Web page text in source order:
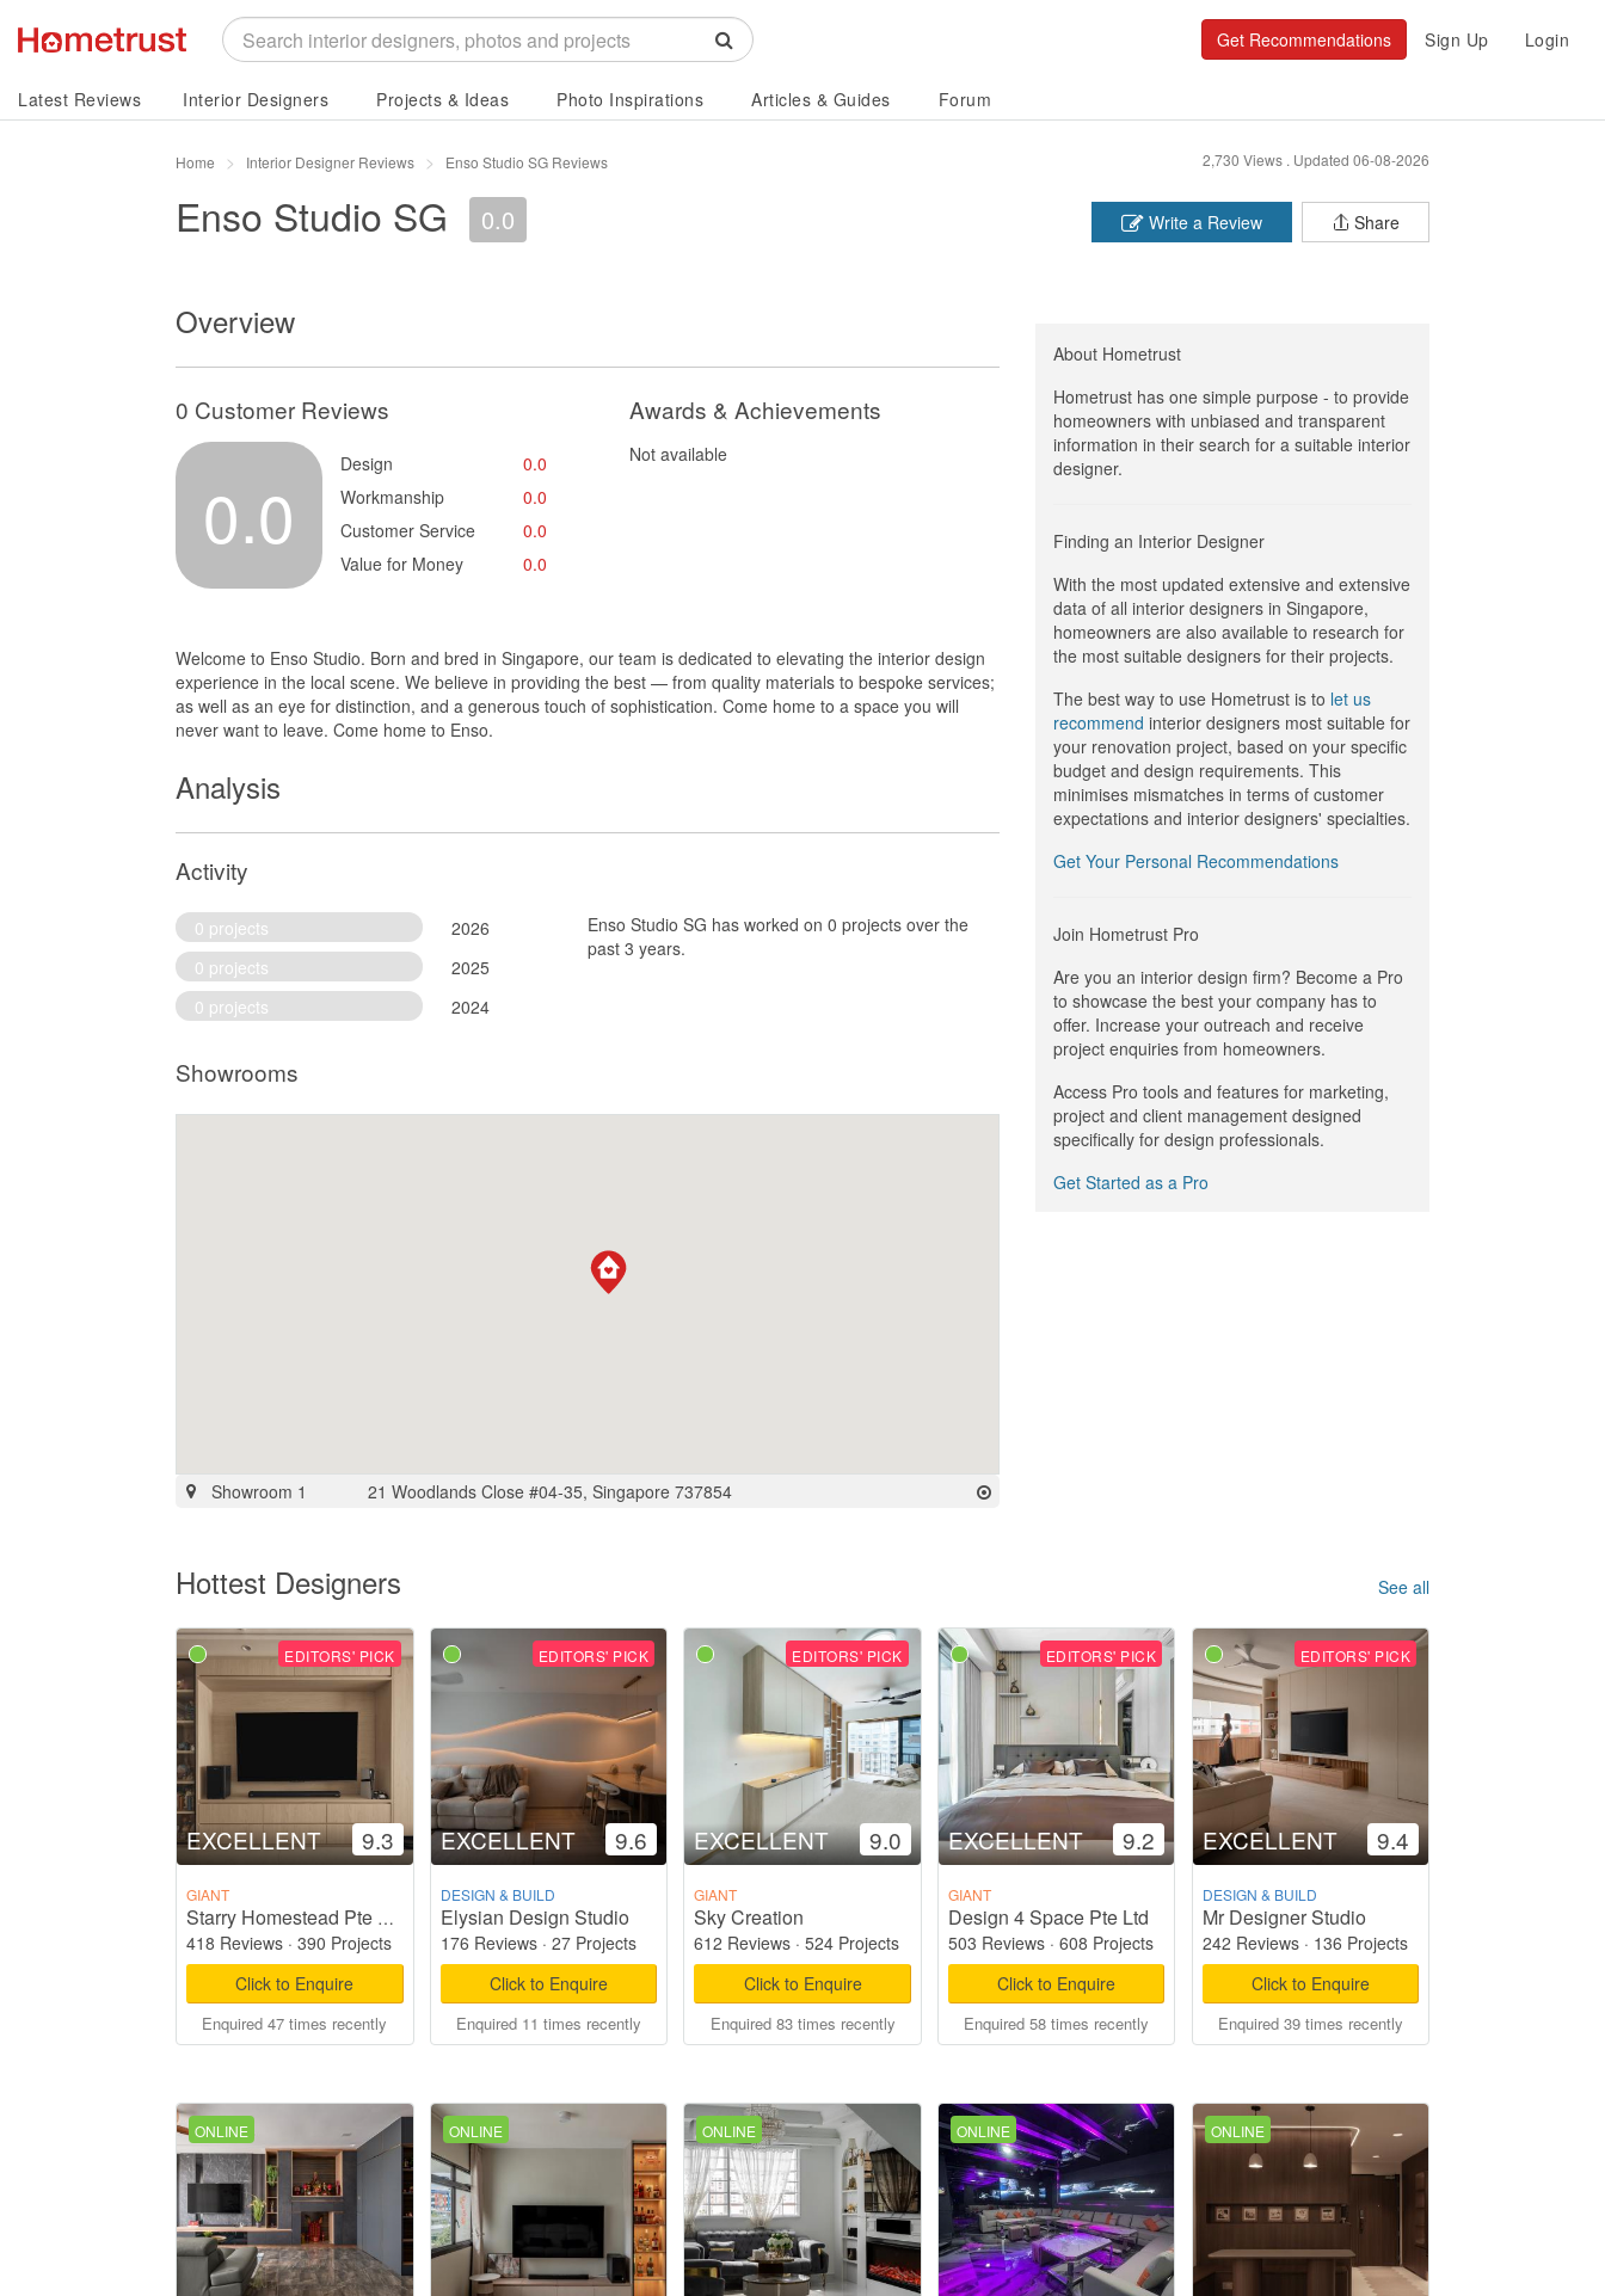
Sign Up Login
Get Recommendations
Latest Reviews Interior Designers Projects & Ideas Photo Inspirations Articles & Guides Forum
Home Interior Designer Reviews Enso Studio SG Reviews Updated 06-08-2026
2,730 Views .
Enso Studio SG 0.0 Share
Write a Review
Overview
0 Customer Reviews Awards & Achievements
0.0
Design
0.0
Workmanship
0.0
Customer Service
0.0
Value for Money
0.0
Not available
Welcome to Enso Studio. Born and bred in Singapore, our team is dedicated to elevating the interior design
experience in the local scene. We believe in providing the best — from quality materials to bespoke services;
as well as an eye for distinction, and a generous touch of sophistication. Come home to a space you will
never want to leave. Come home to Enso.
Analysis
Activity
0 projects
2026
0 projects
2025
0 projects
2024
Enso Studio SG has worked on 0 projects over the
past 3 years.
Showrooms
Showroom 1 21 Woodlands Close #04-35, Singapore 737854
About Hometrust
Hometrust has one simple purpose - to provide
homeowners with unbiased and transparent
information in their search for a suitable interior
designer.
Finding an Interior Designer
With the most updated extensive and extensive
data of all interior designers in Singapore,
homeowners are also available to research for
the most suitable designers for their projects.
The best way to use Hometrust is to let us
recommend interior designers most suitable for
your renovation project, based on your specific
budget and design requirements. This
minimises mismatches in terms of customer
expectations and interior designers' specialties.
Get Your Personal Recommendations
Join Hometrust Pro
Are you an interior design firm? Become a Pro
to showcase the best your company has to
offer. Increase your outreach and receive
project enquiries from homeowners.
Access Pro tools and features for marketing,
project and client management designed
specifically for design professionals.
Get Started as a Pro
Hottest Designers See all
EDITORS' PICK
EXCELLENT 9.3
GIANT
Starry Homestead Pte Ltd
418 Reviews · 390 Projects
Click to Enquire
Enquired 47 times recently
EDITORS' PICK
EXCELLENT 9.6
DESIGN & BUILD
Elysian Design Studio
176 Reviews· 27 Projects
Click to Enquire
Enquired 11 times recently
EDITORS' PICK
EXCELLENT 9.0
GIANT
Sky Creation
612 Reviews ·524 Projects
Click to Enquire
Enquired 83 times recently
EDITORS' PICK
EXCELLENT 9.2
GIANT
Design 4 Space Pte Ltd
503 Reviews· 608 Projects
Click to Enquire
Enquired 58 times recently
EDITORS' PICK
EXCELLENT 9.4
DESIGN & BUILD
Mr Designer Studio
242 Reviews· 136 Projects
Click to Enquire
Enquired 39 times recently
ONLINE ONLINE ONLINE ONLINE ONLINE